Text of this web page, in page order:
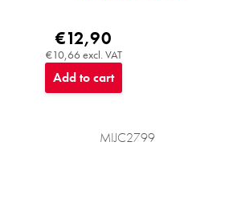
€10,66 excl. VAT
€12,90
Add to cart
MIJC2799